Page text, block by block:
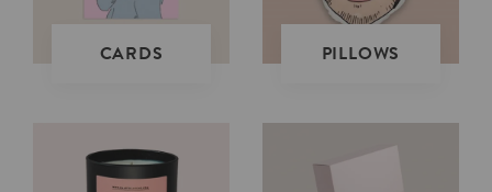
CARDS PILLOWS